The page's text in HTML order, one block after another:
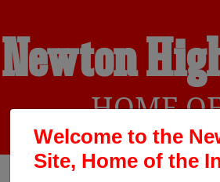
Welcome to the
Site, Home of the
Newton
HOME
PHOTOS YEARBOOKS